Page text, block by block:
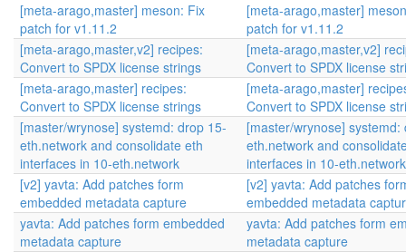
[meta-arago,master] meson: Fix
patch for v1.11.2
[meta-arago,master]
patch for v1.11.2
[meta-arago,master,v2] recipes:
Convert to SPDX license strings
[meta-arago,master,v2]
Convert to SPDX license
[meta-arago,master] recipes:
Convert to SPDX license strings
[meta-arago,master]
Convert to SPDX license
[master/wrynose] systemd: drop 15-
eth.network and consolidate eth
interfaces in 10-eth.network
[master/wrynose] systemd:
eth.network and
interfaces in 10-eth.network
[v2] yavta: Add patches form
embedded metadata capture
[v2] yavta: Add patches
embedded metadata
yavta: Add patches form embedded
metadata capture
yavta: Add patches form
metadata capture